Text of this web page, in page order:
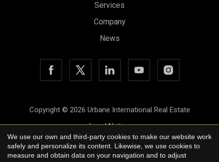
Services
Company
News
Copyright © 2026 Urbane International Real Estate
Legal Notice
Privacy Policy
Cookie Policy
We use our own and third-party cookies to make our website work
safely and personalize its content. Likewise, we use cookies to
measure and obtain data on your navigation and to adjust